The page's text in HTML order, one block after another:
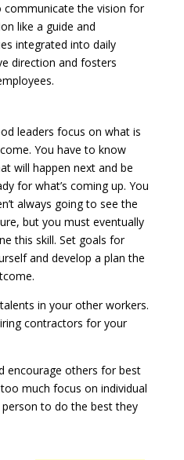
communicate the vision for
like a guide and
integrated into daily
direction and fosters
leaders focus on what is
You have to know
will happen next and be
for what’s coming up. You
always going to see the
but you must eventually
this skill. Set goals for
and develop a plan the
in your other workers.
contractors for your
encourage others for best
much focus on individual
to do the best they